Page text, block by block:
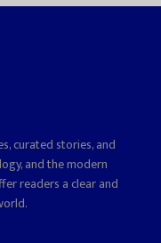
curated stories, and
and the modern
readers a clear and